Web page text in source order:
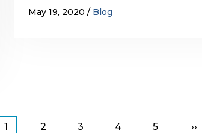
May 19, 2020 Blog
Current
1 Page
2 Page
3 Page
4 Page
5 ››